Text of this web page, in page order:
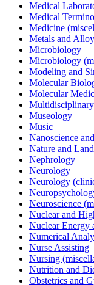
Medical
Medical
Medicine
Metals and
Microbiology
Microbiology
Modeling and
Molecular
Molecular
Multidisciplinary
Museology
Music
Nanoscience
Nature and
Nephrology
Neurology
Neurology
Neuroscience
Nuclear and
Nuclear Energy
Numerical
Nurse Assisting
Nursing
Nutrition and
Obstetrics and